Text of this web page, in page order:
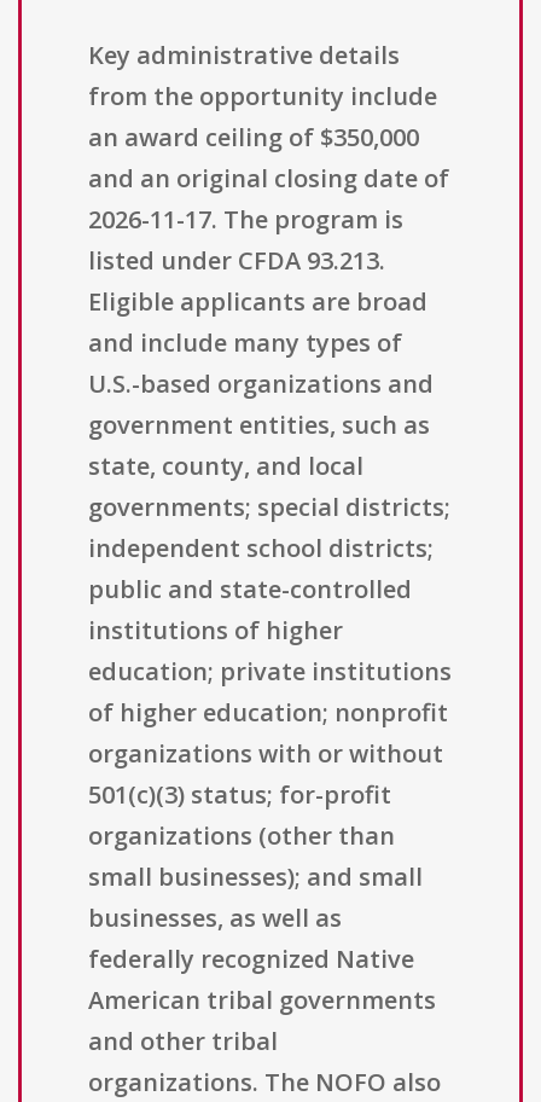
Key administrative details
from the opportunity include
an award ceiling of $350,000
and an original closing date of
2026-11-17. The program is
listed under CFDA 93.213.
Eligible applicants are broad
and include many types of
U.S.-based organizations and
government entities, such as
state, county, and local
governments; special districts;
independent school districts;
public and state-controlled
institutions of higher
education; private institutions
of higher education; nonprofit
organizations with or without
501(c)(3) status; for-profit
organizations (other than
small businesses); and small
businesses, as well as
federally recognized Native
American tribal governments
and other tribal
organizations. The NOFO also